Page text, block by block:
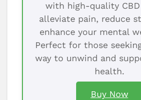
with high-quality
alleviate pain, reduce
enhance your mental
Perfect for those
way to unwind and
health.
Buy Now